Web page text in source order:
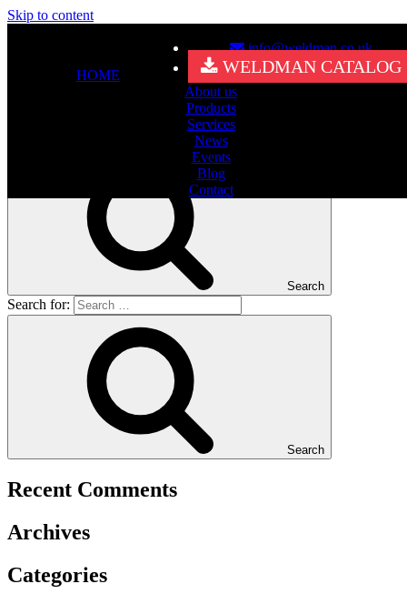
Skip to content
info@weldman.co.uk
WELDMAN CATALOG
HOME
About us
Products
Services
News
Events
Blog
Contact
It seems we can’t find what you’re looking for. Perhaps searching
Search
Search for:
Search
Recent Comments
Archives
Categories